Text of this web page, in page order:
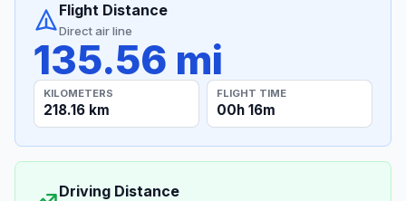
Flight Distance
Direct air line
135.56 mi
KILOMETERS
218.16 km
FLIGHT TIME
00h 16m
Driving Distance